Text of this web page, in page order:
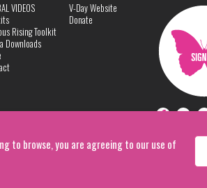
to browse, you are agreeing to our use of
VIDEOS
Rising Toolkit
Downloads
V-Day Website
Donate